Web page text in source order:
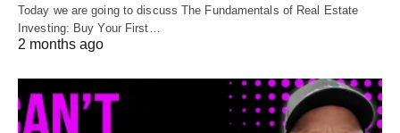
Today we are going to discuss The Fundamentals of Real Estate
Investing: Buy Your First…
2 months ago